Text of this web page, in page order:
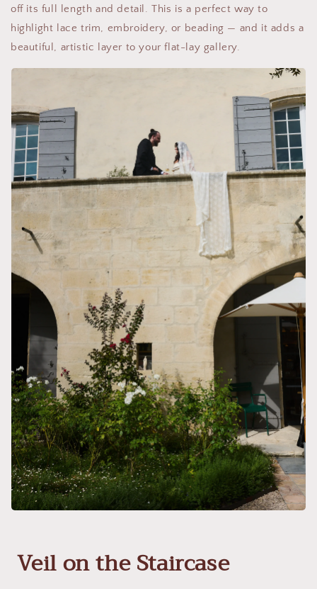
off its full length and detail. This is a perfect way to
highlight lace trim, embroidery, or beading — and it adds a
beautiful, artistic layer to your flat-lay gallery.
Veil on the Staircase